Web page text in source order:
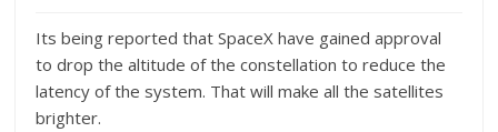
Its being reported that SpaceX have gained approval
to drop the altitude of the constellation to reduce the
latency of the system. That will make all the satellites
brighter.